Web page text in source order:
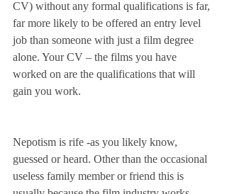
CV) without any formal qualifications is far,
far more likely to be offered an entry level
job than someone with just a film degree
alone. Your CV – the films you have
worked on are the qualifications that will
gain you work.
Nepotism is rife -as you likely know,
guessed or heard. Other than the occasional
useless family member or friend this is